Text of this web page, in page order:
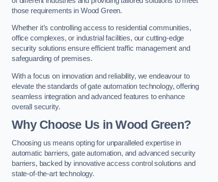
those requirements in Wood Green.
Whether it’s controlling access to residential communities,
office complexes, or industrial facilities, our cutting-edge
security solutions ensure efficient traffic management and
safeguarding of premises.
With a focus on innovation and reliability, we endeavour to
elevate the standards of gate automation technology, offering
seamless integration and advanced features to enhance
overall security.
Why Choose Us in Wood Green?
Choosing us means opting for unparalleled expertise in
automatic barriers, gate automation, and advanced security
barriers, backed by innovative access control solutions and
state-of-the-art technology.